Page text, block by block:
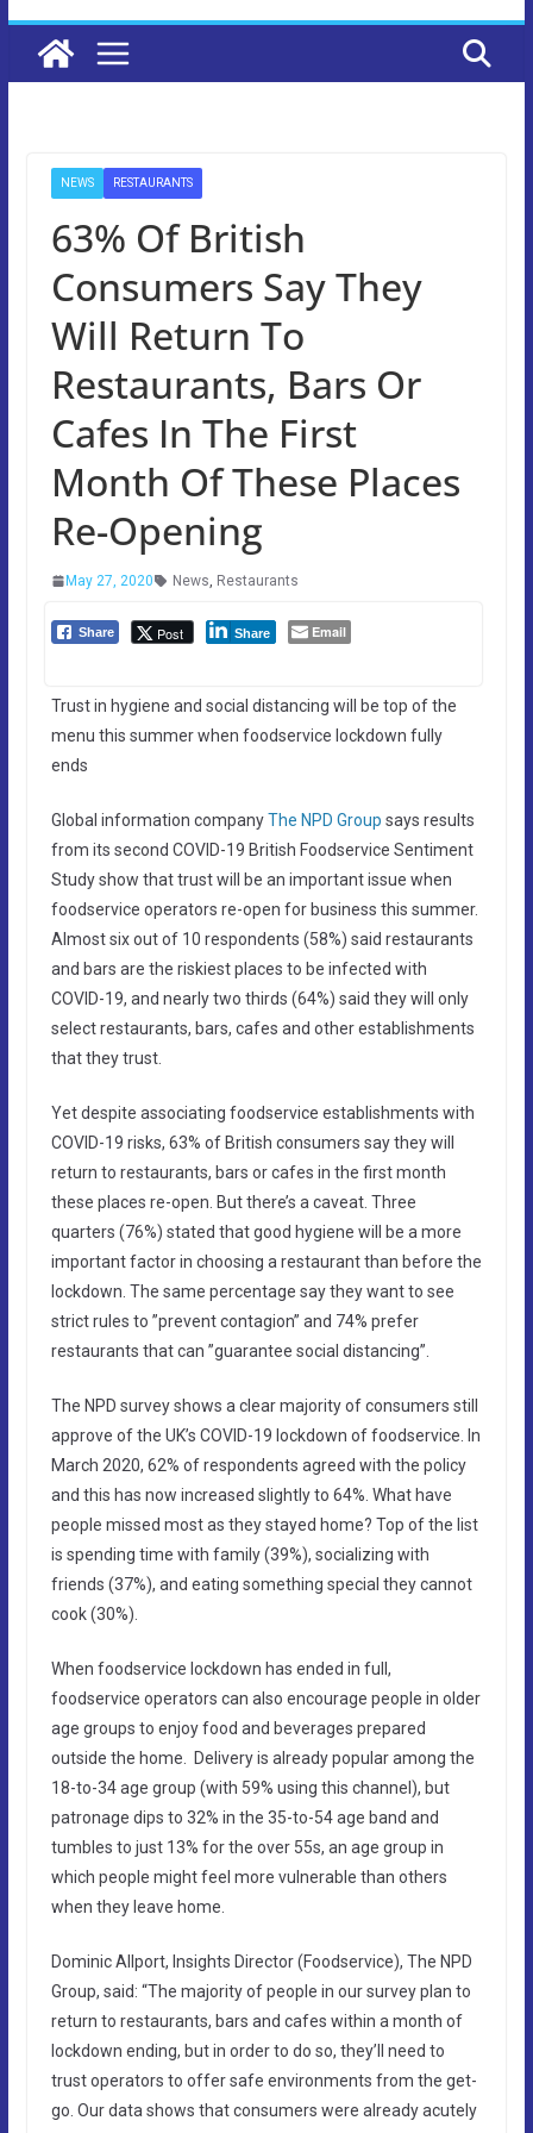
NEWS RESTAURANTS
63% Of British
Consumers Say They
Will Return To
Restaurants, Bars Or
Cafes In The First
Month Of These Places
Re-Opening
May 27, 2020 News, Restaurants
Share Post Share Email
Trust in hygiene and social distancing will be top of the
menu this summer when foodservice lockdown fully
ends
Global information companyThe NPD Group says results
from its second COVID-19 British Foodservice Sentiment
Study show that trust will be an important issue when
foodservice operators re-open for business this summer.
Almost six out of 10 respondents (58%) said restaurants
and bars are the riskiest places to be infected with
COVID-19, and nearly two thirds (64%) said they will only
select restaurants, bars, cafes and other establishments
that they trust.
Yet despite associating foodservice establishments with
COVID-19 risks, 63% of British consumers say they will
return to restaurants, bars or cafes in the first month
these places re-open. But there’s a caveat. Three
quarters (76%) stated that good hygiene will be a more
important factor in choosing a restaurant than before the
lockdown. The same percentage say they want to see
strict rules to ”prevent contagion” and 74% prefer
restaurants that can ”guarantee social distancing”.
The NPD survey shows a clear majority of consumers still
approve of the UK’s COVID-19 lockdown of foodservice. In
March 2020, 62% of respondents agreed with the policy
and this has now increased slightly to 64%. What have
people missed most as they stayed home? Top of the list
is spending time with family (39%), socializing with
friends (37%), and eating something special they cannot
cook (30%).
When foodservice lockdown has ended in full,
foodservice operators can also encourage people in older
age groups to enjoy food and beverages prepared
outside the home. Delivery is already popular among the
18-to-34 age group (with 59% using this channel), but
patronage dips to 32% in the 35-to-54 age band and
tumbles to just 13% for the over 55s, an age group in
which people might feel more vulnerable than others
when they leave home.
Dominic Allport, Insights Director (Foodservice), The NPD
Group, said: “The majority of people in our survey plan to
return to restaurants, bars and cafes within a month of
lockdown ending, but in order to do so, they’ll need to
trust operators to offer safe environments from the get-
go. Our data shows that consumers were already acutely